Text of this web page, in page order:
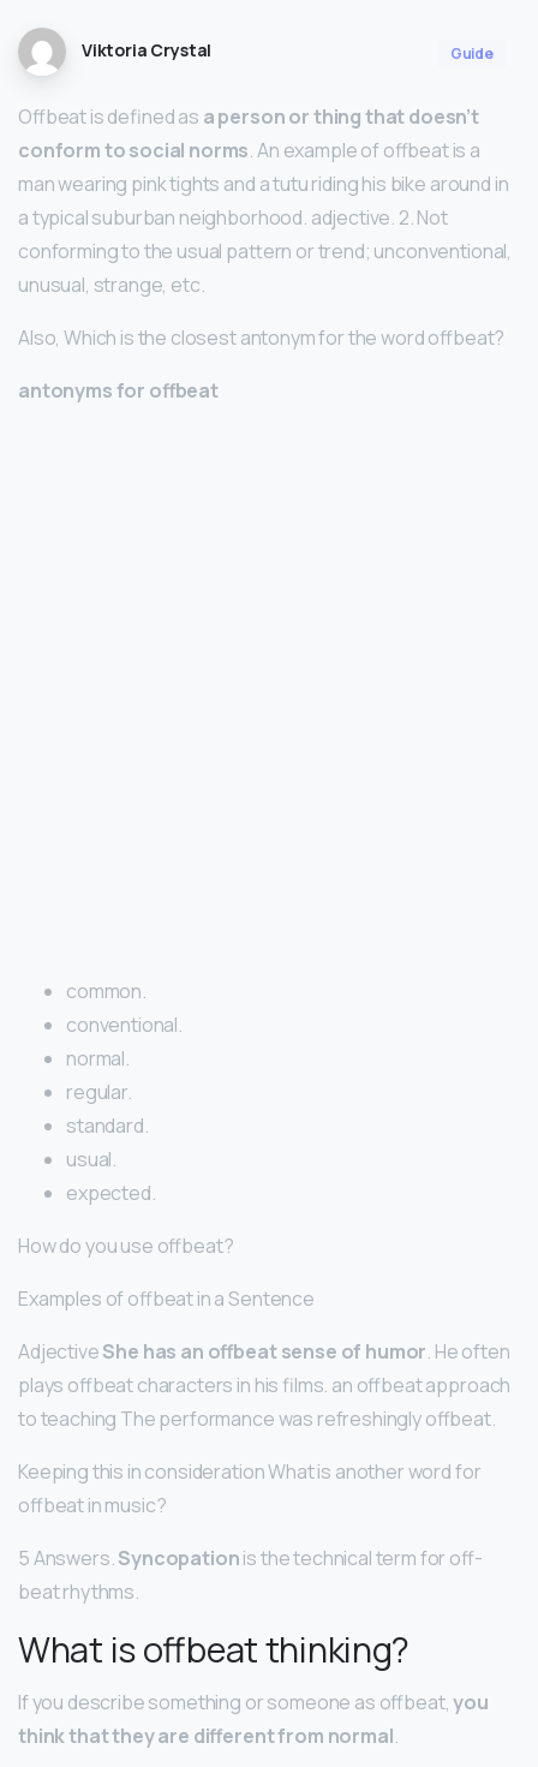
Viktoria Crystal Guide
Offbeat is defined as a person or thing that doesn’t
conform to social norms. An example of offbeat is a
man wearing pink tights and a tutu riding his bike around in
a typical suburban neighborhood. adjective. 2. Not
conforming to the usual pattern or trend; unconventional,
unusual, strange, etc.
Also, Which is the closest antonym for the word offbeat?
antonyms for offbeat
common.
conventional.
normal.
regular.
standard.
usual.
expected.
How do you use offbeat?
Examples of offbeat in a Sentence
AdjectiveShe has an offbeat sense of humor. He often
plays offbeat characters in his films. an offbeat approach
to teaching The performance was refreshingly offbeat.
Keeping this in consideration What is another word for
offbeat in music?
5 Answers.Syncopationis the technical term for off-
beat rhythms.
What is offbeat thinking?
If you describe something or someone as offbeat,you
think that they are different from normal.